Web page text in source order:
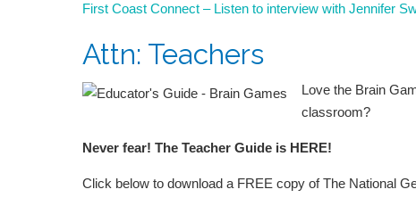
First Coast Connect – Listen to interview with Jennifer
Attn: Teachers
Love the Brain
classroom?
Never fear! The Teacher Guide is HERE!
Click below to download a FREE copy of The National